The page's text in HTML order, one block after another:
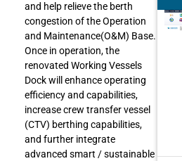
and help relieve the berth
congestion of the Operation
and Maintenance(O&M) Base.
Once in operation, the
renovated Working Vessels
Dock will enhance operating
efficiency and capabilities,
increase crew transfer vessel
(CTV) berthing capabilities,
and further integrate
advanced smart / sustainable